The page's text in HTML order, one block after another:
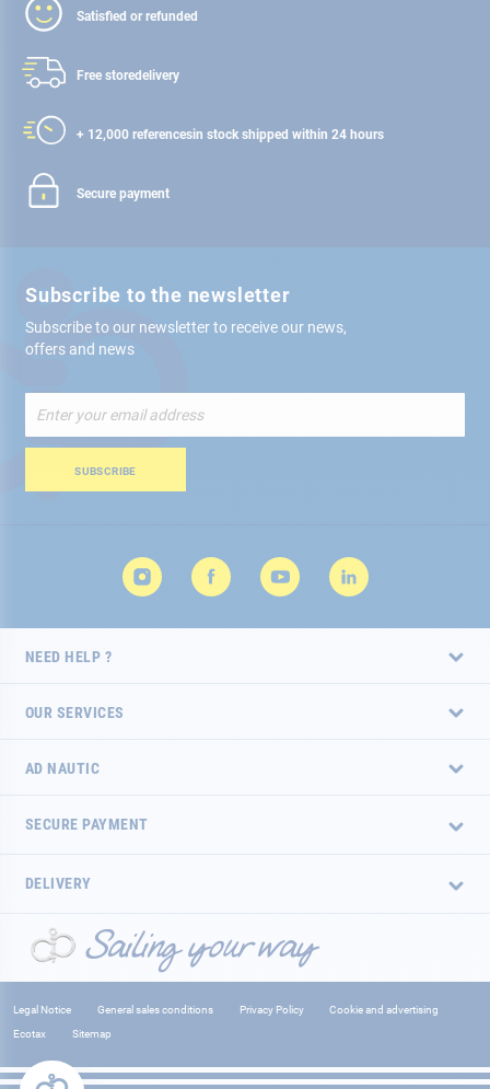
Satisfied or refunded
Free storedelivery
+ 12,000 referencesin stock shipped within 24 hours
Secure payment
Subscribe to the newsletter
Subscribe to our newsletter to receive our news,
offers and news
Up
for
Newsletter:
SUBSCRIBE
NEED HELP ?
OUR SERVICES
AD NAUTIC
SECURE PAYMENT
DELIVERY
Legal Notice General sales conditions Privacy Policy
Cookie and advertising
Ecotax
Sitemap